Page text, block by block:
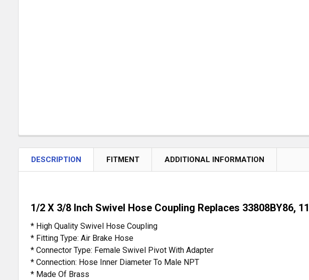
DESCRIPTION FITMENT ADDITIONAL INFORMATION
1/2 X 3/8 Inch Swivel Hose Coupling Replaces 33808BY86,
* High Quality Swivel Hose Coupling
* Fitting Type: Air Brake Hose
* Connector Type: Female Swivel Pivot With Adapter
* Connection: Hose Inner Diameter To Male NPT
* Made Of Brass